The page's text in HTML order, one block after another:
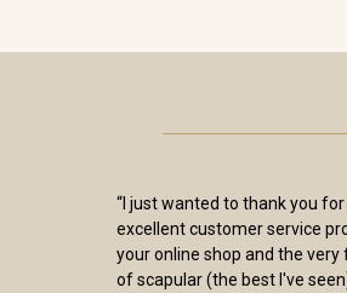
“I just wanted to thank you
excellent customer service
your online shop and the very
of scapular (the best I've